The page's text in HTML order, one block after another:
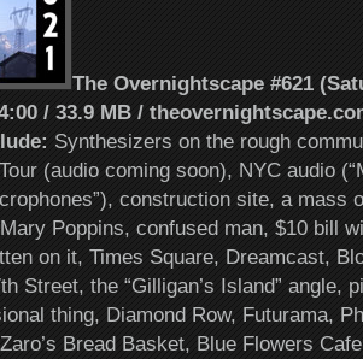
The Overnightscape #621
/ 33.9 MB /
Synthesizers on the rough
(audio coming soon), NYC audio
construction site, a mass
Poppins, confused man, $10 bill
on it, Times Square, Dreamcast,
Street, the “Gilligan’s Island” angle,
thing, Diamond Row, Futurama,
Bread Basket, Blue Flowers